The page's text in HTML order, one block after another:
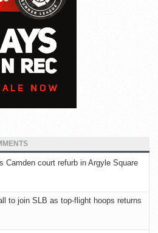
Camden court refurb in Argyle Square
to join SLB as top-flight hoops returns